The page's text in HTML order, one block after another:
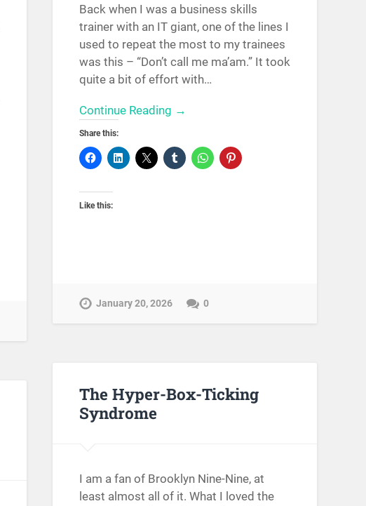
Back when I was a business skills
trainer with an IT giant, one of the lines I
used to repeat the most to my trainees
was this – “Don’t call me ma’am.” It took
quite a bit of effort with…
Continue Reading →
Share this:
Like this:
January 20, 2026 0
The Hyper-Box-Ticking
Syndrome
I am a fan of Brooklyn Nine-Nine, at
least almost all of it. What I loved the